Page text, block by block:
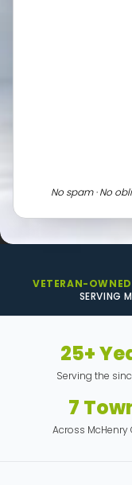
No spam · No
VETERAN-OWNED
SERVING
25+
Serving the
7
Across